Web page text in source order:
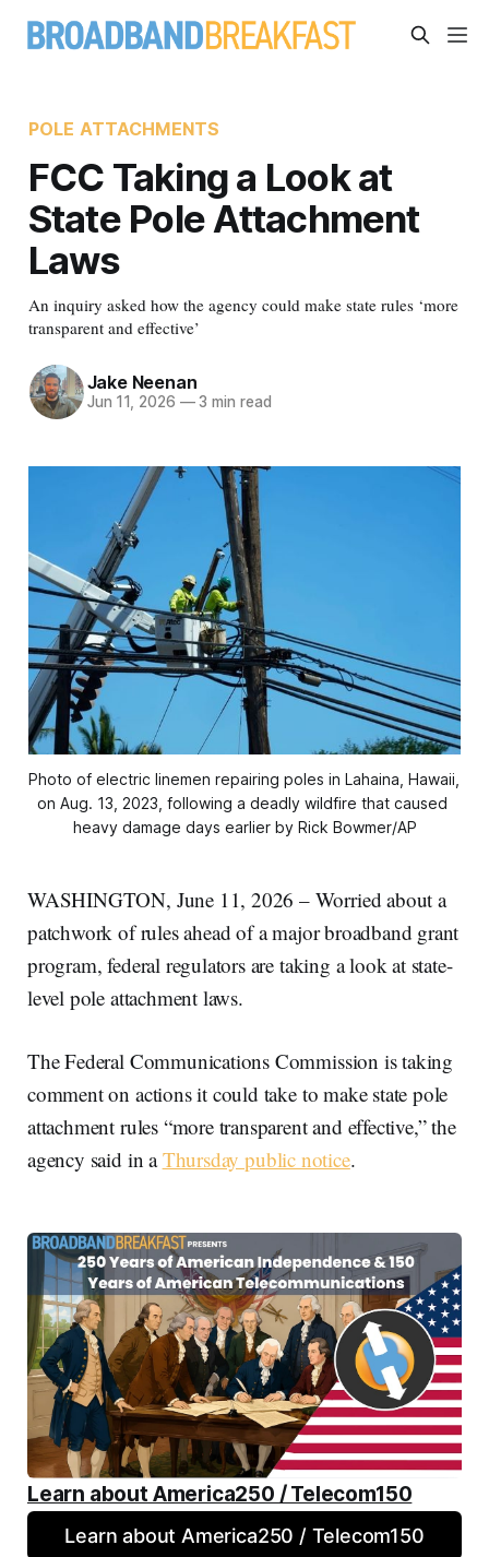
POLE ATTACHMENTS
FCC Taking a Look at
State Pole Attachment
Laws
An inquiry asked how the agency could make state rules ‘more
transparent and effective’
Jake Neenan
Jun 11, 2026 —3 min read
Photo of electric linemen repairing poles in Lahaina, Hawaii,
on Aug. 13, 2023, following a deadly wildfire that caused
heavy damage days earlier by Rick Bowmer/AP
WASHINGTON, June 11, 2026 – Worried about a
patchwork of rules ahead of a major broadband grant
program, federal regulators are taking a look at state-
level pole attachment laws.
The Federal Communications Commission is taking
comment on actions it could take to make state pole
attachment rules “more transparent and effective,” the
agency said in aThursday public notice.
Learn about America250 / Telecom150
Learn about America250 / Telecom150